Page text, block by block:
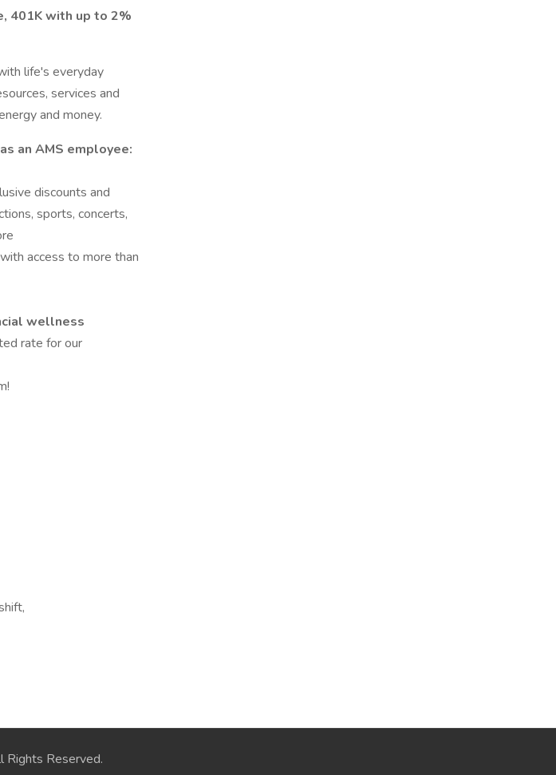
401K with up to 2%
life's everyday
services and
and money.
an AMS employee:
discounts and
sports, concerts,
access to more than
wellness
rate for our
Rights Reserved.